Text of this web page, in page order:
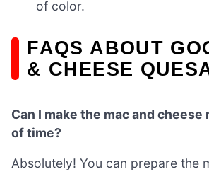
of color.
FAQS ABOUT
& CHEESE
Can I make the mac and cheese
of time?
Absolutely! You can prepare the